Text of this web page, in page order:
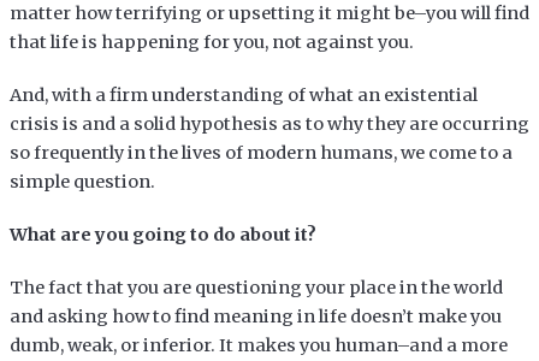
matter how terrifying or upsetting it might be–you will find
that life is happening for you, not against you.
And, with a firm understanding of what an existential
crisis is and a solid hypothesis as to why they are occurring
so frequently in the lives of modern humans, we come to a
simple question.
What are you going to do about it?
The fact that you are questioning your place in the world
and asking how to find meaning in life doesn’t make you
dumb, weak, or inferior. It makes you human–and a more